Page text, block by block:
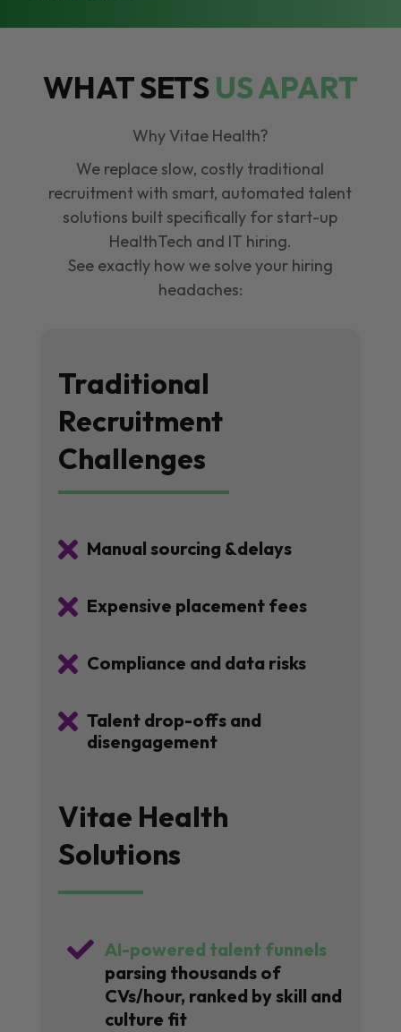
WHAT SETSUS APART
Why Vitae Health?
We replace slow, costly traditional
recruitment with smart, automated talent
solutions built specifically for start-up
HealthTech and IT hiring.
See exactly how we solve your hiring
headaches:
Traditional
Recruitment
Challenges
 Manual sourcing &delays
 Expensive placement fees
 Compliance and data risks
 Talent drop-offs and
disengagement
Vitae Health
Solutions
 AI-powered talent funnels
parsing thousands of
CVs/hour, ranked by skill and
culture fit